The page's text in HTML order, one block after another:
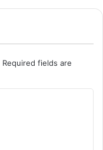
Required fields are